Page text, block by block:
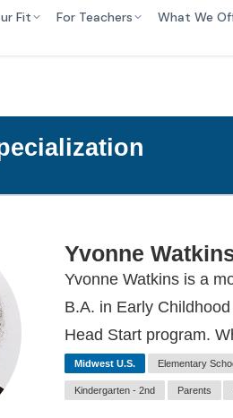
Fit For Teachers What We
Yvonne
Yvonne Watkins is a
B.A. in Early
Head Start program.
Midwest U.S. Elementary
Kindergarten - 2nd Parents